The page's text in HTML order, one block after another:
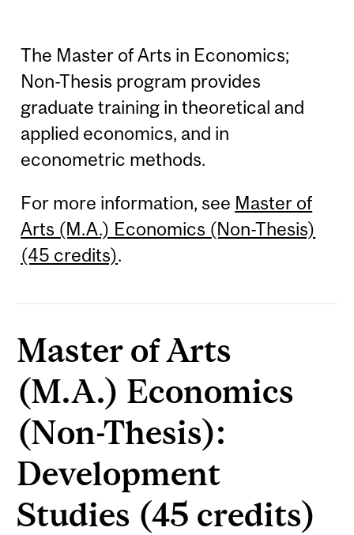
The Master of Arts in Economics;
Non-Thesis program provides
graduate training in theoretical and
applied economics, and in
econometric methods.
For more information, see Master of
Arts (M.A.) Economics (Non-Thesis)
(45 credits).
Master of Arts
(M.A.) Economics
(Non-Thesis):
Development
Studies (45 credits)